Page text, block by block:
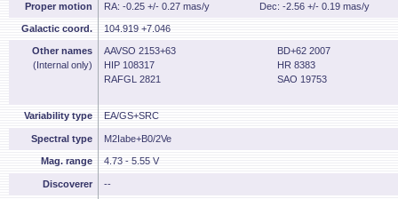
Proper motion RA: -0.25 +/- 0.27 mas/y Dec: -2.56 +/- 0.19 mas/y
Galactic coord. 104.919 +7.046
Other names
(Internal only)
AAVSO 2153+63
BD+62 2007
HIP 108317
HR 8383
RAFGL 2821
SAO 19753
Variability type EA/GS+SRC
Spectral type M2Iabe+B0/2Ve
Mag. range 4.73 - 5.55 V
Discoverer --